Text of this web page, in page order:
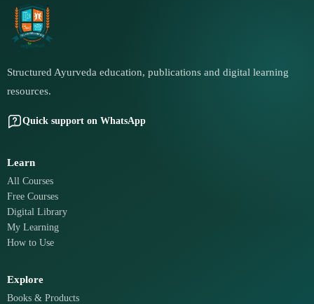
Structured Ayurveda education, publications and digital learning
resources.
Quick support on WhatsApp
Learn
All Courses
Free Courses
Digital Library
My Learning
How to Use
Explore
Books & Products